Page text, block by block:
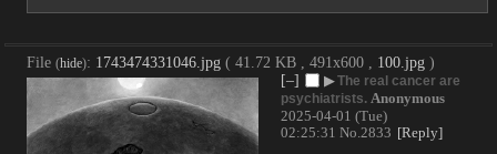
File (hide): 1743474331046.jpg ( 41.72 KB , 491x600 , 100.jpg )
[–]
▶The real cancer are
psychiatrists. Anonymous
2025-04-01 (Tue)
02:25:31 No. 2833 [Reply]